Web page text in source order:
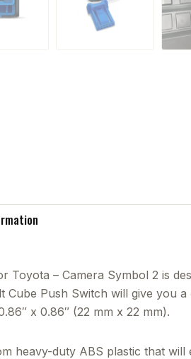
Toyota – Camera Symbol 2 is
Cube Push Switch will give you
x 0.86″ (22 mm x 22 mm).
heavy-duty ABS plastic that